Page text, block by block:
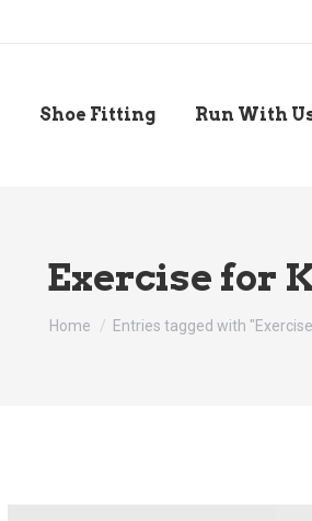
Shoe Fitting Run With
Exercise for
You are here:
Home Entries tagged with